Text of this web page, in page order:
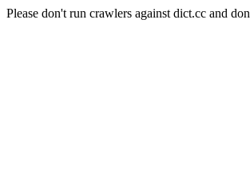
Please don't run crawlers against dict.cc and